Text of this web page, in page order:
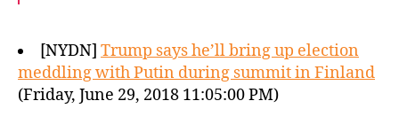
[NYDN] Trump says he’ll bring up election
meddling with Putin during summit in Finland
(Friday, June 29, 2018 11:05:00 PM)